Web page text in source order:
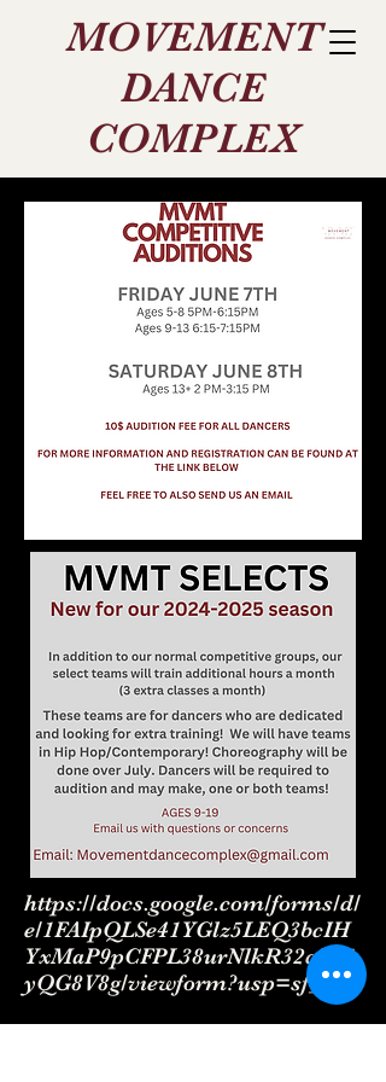
MOVEMENT
DANCE
COMPLEX
https://docs.google.com/forms/d/
e/1FAIpQLSe41YGlz5LEQ3bcIH
YxMaP9pCFPL38urNlkR32qlK5
yQG8V8g/viewform?usp=sf_link